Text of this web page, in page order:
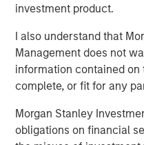
investment product.
I also understand that
Management does not
information contained
complete, or fit for any
Morgan Stanley
obligations on financial
Risk Considerations
Diversification does not
There is no assurance that a
objective. Portfolios are
possibility that the market
portfolio will decline and
therefore be less than what
can change daily due to
natural disasters, health
unrest) that affect markets,